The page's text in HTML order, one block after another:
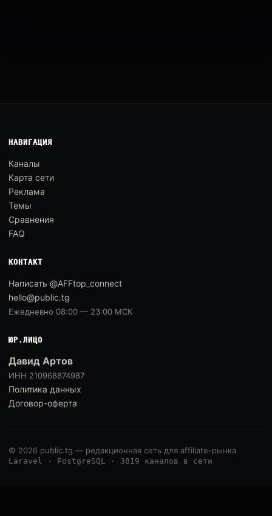
НАВИГАЦИЯ
Каналы
Карта сети
Реклама
Темы
Сравнения
FAQ
КОНТАКТ
Написать @AFFtop_connect
hello@public.tg
Ежедневно 08:00 — 23:00 МСК
ЮР.ЛИЦО
Давид Артов
ИНН 210968874987
Политика данных
Договор-оферта
© 2026 public.tg — редакционная сеть для affiliate-рынка
Laravel · PostgreSQL · 3819 каналов в сети